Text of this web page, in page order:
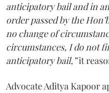
anticipatory bail and in
order passed by the
no change of
circumstances, I do not
anticipatory bail,”it
Advocate Aditya Kapoor